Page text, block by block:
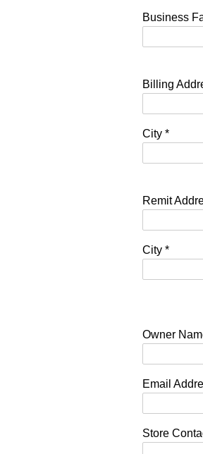
Business
Billing
City *
Remit
City *
Owner
Email
Store